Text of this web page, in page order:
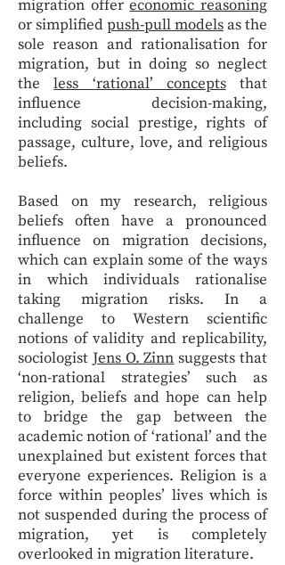
migration offereconomic reasoning
or simplifiedpush-pull modelsas the
sole reason and rationalisation for
migration, but in doing so neglect
theless ‘rational’ conceptsthat
influence decision-making,
including social prestige, rights of
passage, culture, love, and religious
beliefs.
Based on my research, religious
beliefs often have a pronounced
influence on migration decisions,
which can explain some of the ways
in which individuals rationalise
taking migration risks. In a
challenge to Western scientific
notions of validity and replicability,
sociologist Jens O. Zinn suggests that
‘non-rational strategies’ such as
religion, beliefs and hope can help
to bridge the gap between the
academic notion of ‘rational’ and the
unexplained but existent forces that
everyone experiences. Religion is a
force within peoples’ lives which is
not suspended during the process of
migration, yet is completely
overlooked in migration literature.